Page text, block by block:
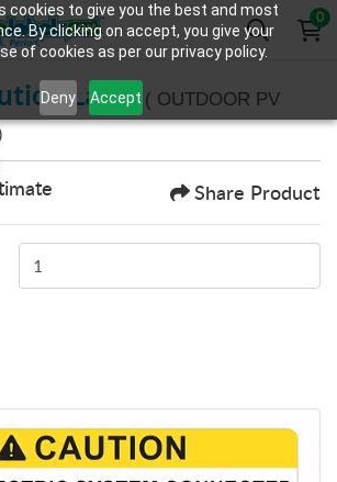
cookies to give you the best and most
By clicking on accept, you give your
of cookies as per our privacy policy.
Deny Accept
0
Label ( OUTDOOR PV
Share Product